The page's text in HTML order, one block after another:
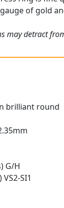
of gold
may detract
brilliant round
G/H
SI1